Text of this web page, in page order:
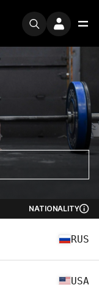
NATIONALITY
RUS
USA